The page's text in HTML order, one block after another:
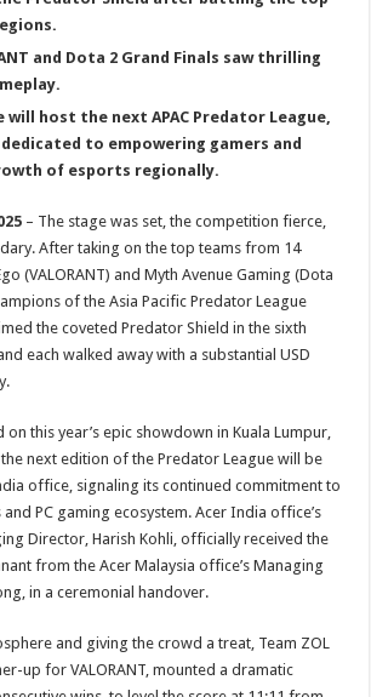
and Dota 2 Grand Finals saw thrilling
host the next APAC Predator League,
to empowering gamers and
of esports regionally.
– The stage was set, the competition fierce,
After taking on the top teams from 14
(VALORANT) and Myth Avenue Gaming (Dota
of the Asia Pacific Predator League
the coveted Predator Shield in the sixth
each walked away with a substantial USD
on this year’s epic showdown in Kuala Lumpur,
next edition of the Predator League will be
office, signaling its continued commitment to
PC gaming ecosystem. Acer India office’s
Director, Harish Kohli, officially received the
from the Acer Malaysia office’s Managing
in a ceremonial handover.
and giving the crowd a treat, Team ZOL
up for VALORANT, mounted a dramatic